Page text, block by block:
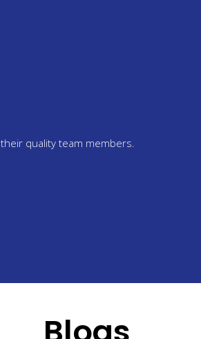
training to visit Chetanya. The staff